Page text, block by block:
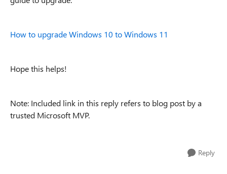
How to upgrade Windows 10 to Windows 11
Hope this helps!
Note: Included link in this reply refers to blog post by a
trusted Microsoft MVP.
Reply